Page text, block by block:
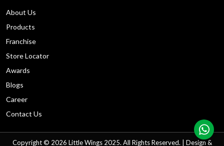
About Us
Products
Franchise
Store Locator
Awards
Blogs
Career
Contact Us
Copyright © 2026 Little Wings 2025. All Rights Reserved. | Design &